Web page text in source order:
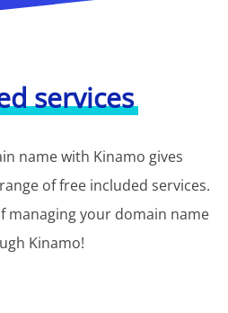
services
name with Kinamo gives
of free included services.
managing your domain name
Kinamo!